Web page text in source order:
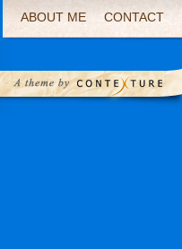
ABOUT ME CONTACT